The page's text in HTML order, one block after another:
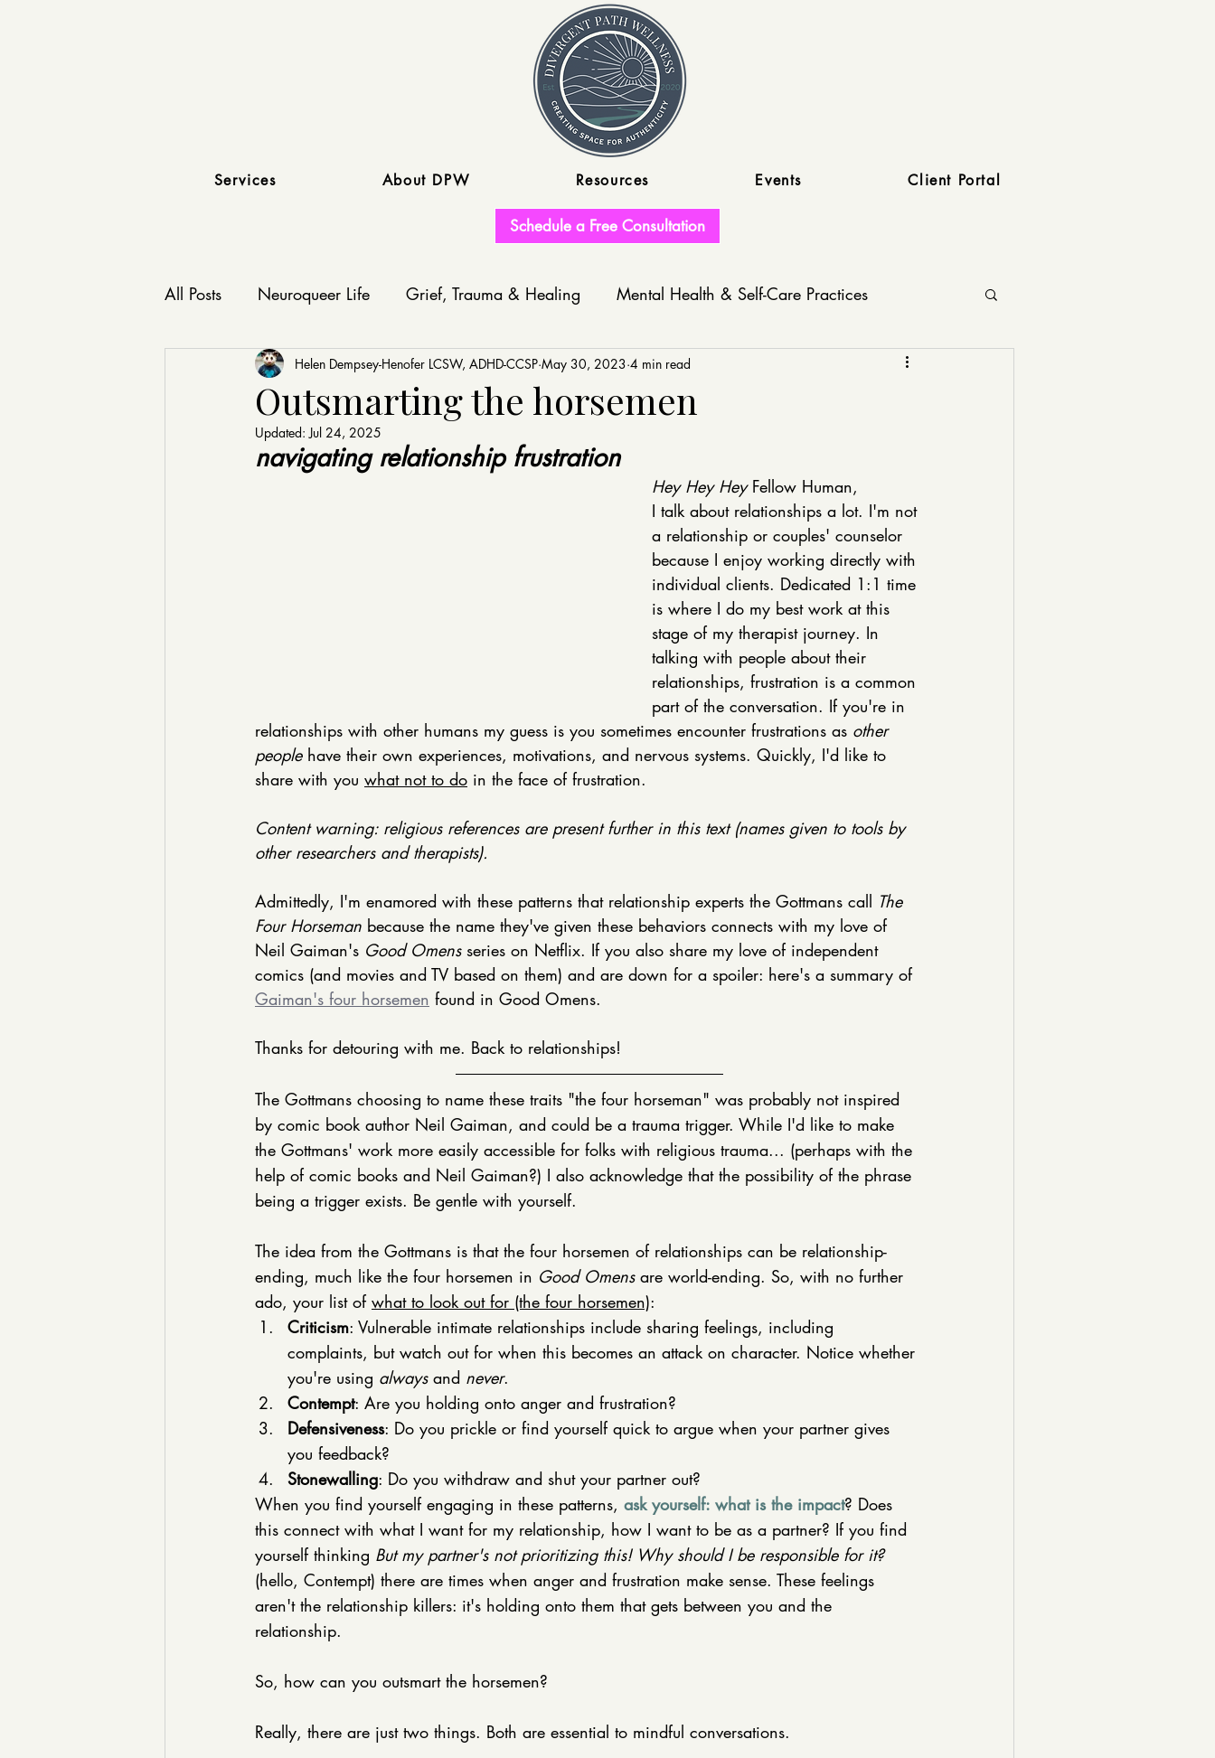
Services About DPW Resources Events Client Portal
Schedule a Free Consultation
All Posts Neuroqueer Life Grief, Trauma & Healing Mental Health & Self-Care Practices
Affirming Relationships Write With Us
Outsmarting the horsemen
Helen Dempsey-Henofer LCSW, ADHD-CCSP May 30, 2023 4 min read
Updated:Jul 24, 2025
navigating relationship frustration
Hey Hey Hey Fellow Human,
I talk about relationships a lot. I'm not
a relationship or couples' counselor
because I enjoy working directly with
individual clients. Dedicated 1:1 time
is where I do my best work at this
stage of my therapist journey. In
talking with people about their
relationships, frustration is a common
part of the conversation. If you're in
relationships with other humans my guess is you sometimes encounter frustrations as other
people have their own experiences, motivations, and nervous systems. Quickly, I'd like to
share with you what not to do in the face of frustration.
Content warning: religious references are present further in this text (names given to tools by
other researchers and therapists).
Admittedly, I'm enamored with these patterns that relationship experts the Gottmans call The
Four Horseman because the name they've given these behaviors connects with my love of
Neil Gaiman's Good Omens series on Netflix. If you also share my love of independent
comics (and movies and TV based on them) and are down for a spoiler: here's a summary of
Gaiman's four horsemen found in Good Omens.
Thanks for detouring with me. Back to relationships!
The Gottmans choosing to name these traits "the four horseman" was probably not inspired
by comic book author Neil Gaiman, and could be a trauma trigger. While I'd like to make
the Gottmans' work more easily accessible for folks with religious trauma... (perhaps with the
help of comic books and Neil Gaiman?) I also acknowledge that the possibility of the phrase
being a trigger exists. Be gentle with yourself.
The idea from the Gottmans is that the four horsemen of relationships can be relationship-
ending, much like the four horsemen in Good Omens are world-ending. So, with no further
ado, your list of what to look out for (the four horsemen):
Criticism: Vulnerable intimate relationships include sharing feelings, including
complaints, but watch out for when this becomes an attack on character. Notice whether
you're using always and never.
Contempt: Are you holding onto anger and frustration?
Defensiveness: Do you prickle or find yourself quick to argue when your partner gives
you feedback?
Stonewalling: Do you withdraw and shut your partner out?
When you find yourself engaging in these patterns, ask yourself: what is the impact? Does
this connect with what I want for my relationship, how I want to be as a partner? If you find
yourself thinking But my partner's not prioritizing this! Why should I be responsible for it?
(hello, Contempt) there are times when anger and frustration make sense. These feelings
aren't the relationship killers: it's holding onto them that gets between you and the
relationship.
So, how can you outsmart the horsemen?
Really, there are just two things. Both are essential to mindful conversations.